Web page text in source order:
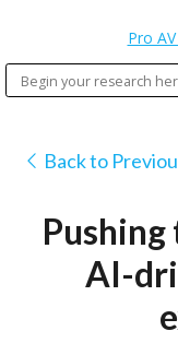
Pro
Back to
AI-